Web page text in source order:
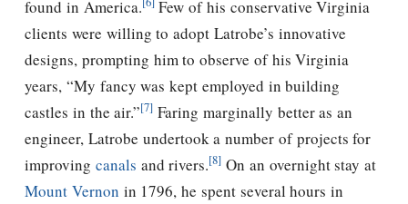
found in America.
Few of his conservative Virginia
clients were willing to adopt Latrobe’s innovative
designs, prompting him to observe of his Virginia
years, “My fancy was kept employed in building
castles in the air.”[7] Faring marginally better as an
engineer, Latrobe undertook a number of projects for
improving canals and rivers.[8] On an overnight stay at
Mount Vernon in 1796, he spent several hours in